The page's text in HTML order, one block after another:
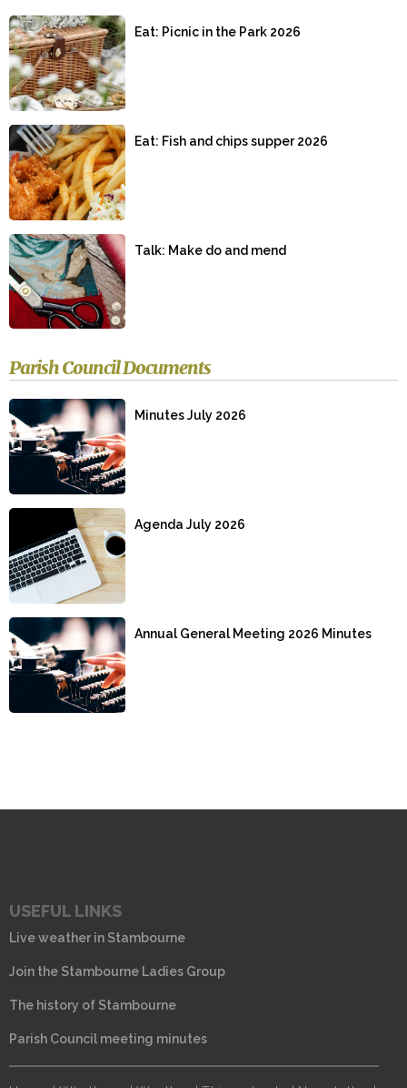
Eat: Picnic in the Park 2026
Eat: Fish and chips supper 2026
Talk: Make do and mend
Parish Council Documents
Minutes July 2026
Agenda July 2026
Annual General Meeting 2026 Minutes
USEFUL LINKS
Live weather in Stambourne
Join the Stambourne Ladies Group
The history of Stambourne
Parish Council meeting minutes